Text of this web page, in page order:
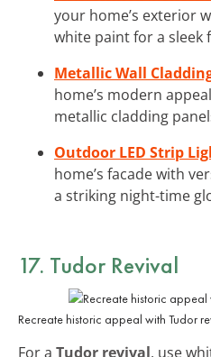
your home’s exterior
white paint for a sleek
Metallic Wall
home’s modern
metallic cladding
Outdoor LED Strip
home’s facade with
a striking night-time
17. Tudor Revival
Recreate historic appeal with Tudor
For a Tudor revival, use